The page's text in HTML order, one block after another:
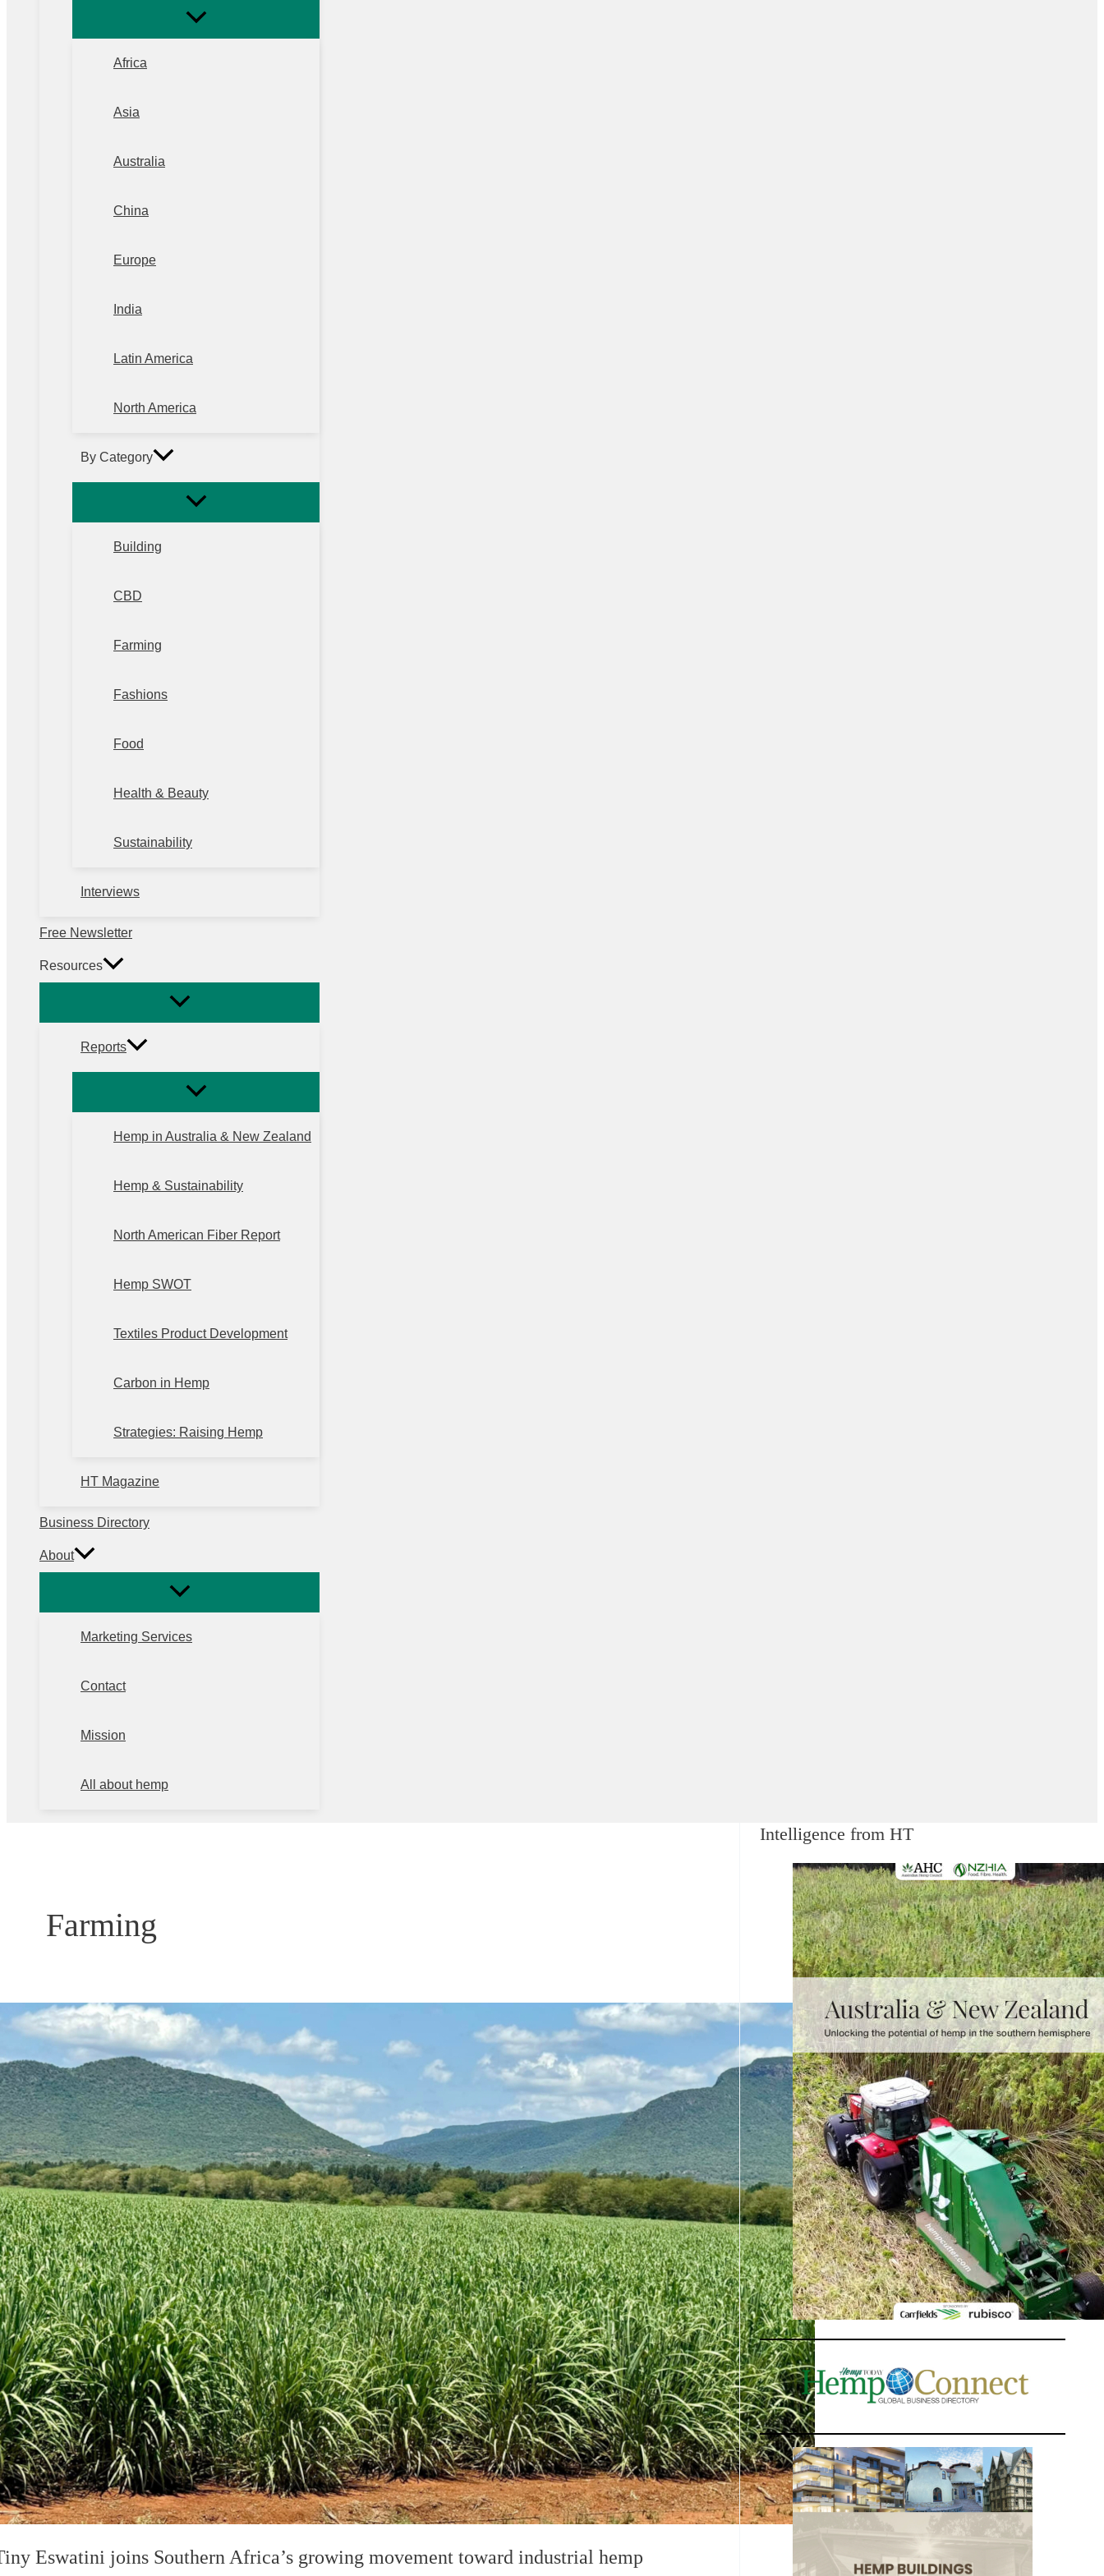
Africa
Asia
Australia
China
Europe
India
Latin America
North America
By Category
Building
CBD
Farming
Fashions
Food
Health & Beauty
Sustainability
Interviews
Free Newsletter
Resources
Reports
Hemp in Australia & New Zealand
Hemp & Sustainability
North American Fiber Report
Hemp SWOT
Textiles Product Development
Carbon in Hemp
Strategies: Raising Hemp
HT Magazine
Business Directory
About
Marketing Services
Contact
Mission
All about hemp
Farming
Eswatini joins Southern Africa’s growing movement toward industrial hemp
Intelligence from HT